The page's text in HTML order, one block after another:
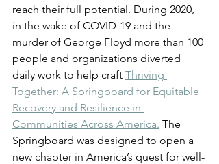
reach their full potential. During 2020,
in the wake of COVID-19 and the
murder of George Floyd more than 100
people and organizations diverted
daily work to help craft Thriving
Together: A Springboard for Equitable
Recovery and Resilience in
Communities Across America. The
Springboard was designed to open a
new chapter in America’s quest for well-